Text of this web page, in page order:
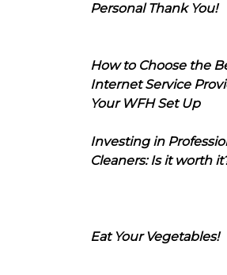
Personal Thank You!
How to Choose the
Internet Service
Your WFH Set Up
Investing in
Cleaners: Is it worth
Eat Your Vegetables!